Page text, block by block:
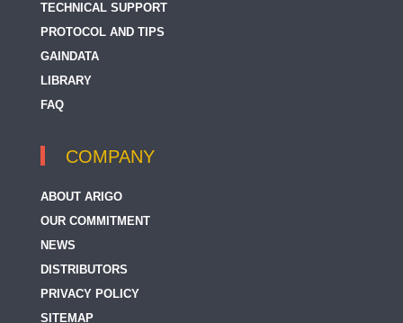
TECHNICAL SUPPORT
PROTOCOL AND TIPS
GAINDATA
LIBRARY
FAQ
COMPANY
ABOUT ARIGO
OUR COMMITMENT
NEWS
DISTRIBUTORS
PRIVACY POLICY
SITEMAP